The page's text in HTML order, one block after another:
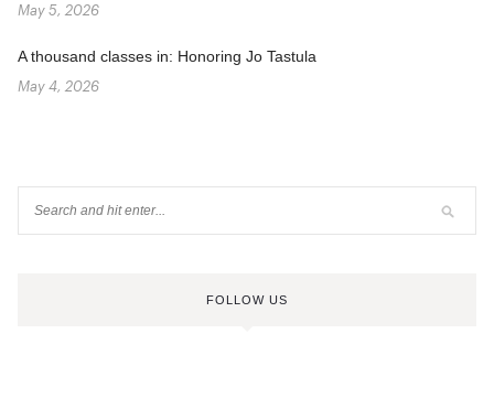
May 5, 2026
A thousand classes in: Honoring Jo Tastula
May 4, 2026
FOLLOW US